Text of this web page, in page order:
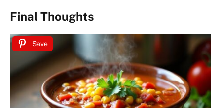
Final Thoughts
Save